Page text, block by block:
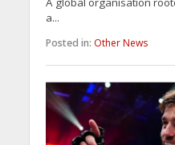
a...
Posted in: Other News